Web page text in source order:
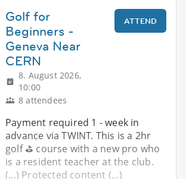
Golf for
Beginners -
Geneva Near
CERN
8. August 2026,
10:00
8 attendees
ATTEND
Payment required 1 - week in
advance via TWINT. This is a 2hr
golf ⛳️ course with a new pro who
is a resident teacher at the club.
(...) Protected content (...)